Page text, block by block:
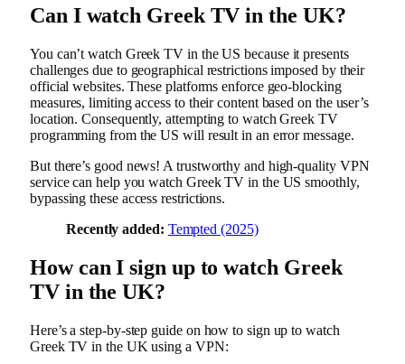
Can I watch Greek TV in the UK?
You can’t watch Greek TV in the US because it presents
challenges due to geographical restrictions imposed by their
official websites. These platforms enforce geo-blocking
measures, limiting access to their content based on the user’s
location. Consequently, attempting to watch Greek TV
programming from the US will result in an error message.
But there’s good news! A trustworthy and high-quality VPN
service can help you watch Greek TV in the US smoothly,
bypassing these access restrictions.
Recently added: Tempted (2025)
How can I sign up to watch Greek
TV in the UK?
Here’s a step-by-step guide on how to sign up to watch
Greek TV in the UK using a VPN: